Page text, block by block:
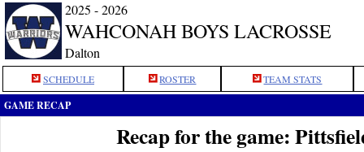
2025 - 2026
WAHCONAH BOYS LACROSSE
Dalton
SCHEDULE ROSTER TEAM STATS
GAME RECAP
Recap for the game: